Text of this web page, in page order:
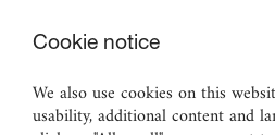
Malerei
Skulpturen
Cookie notice
We also use cookies on this
usability, additional content and